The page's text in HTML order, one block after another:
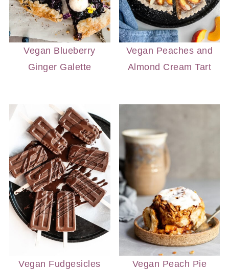
Vegan Blueberry
Ginger Galette
Vegan Peaches and
Almond Cream Tart
Vegan Fudgesicles
Vegan Peach Pie